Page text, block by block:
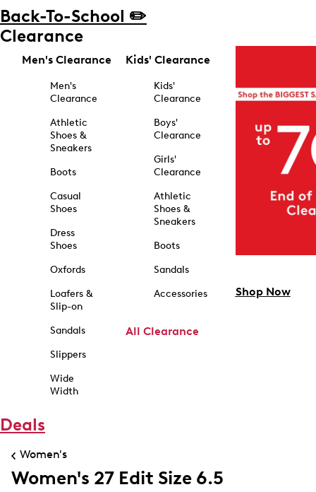
Back-To-School ✏️
Clearance
Men's Clearance
Men's
Clearance
Athletic
Shoes &
Sneakers
Boots
Casual
Shoes
Dress
Shoes
Oxfords
Loafers &
Slip-on
Sandals
Slippers
Wide
Width
Kids' Clearance
Kids'
Clearance
Boys'
Clearance
Girls'
Clearance
Athletic
Shoes &
Sneakers
Boots
Sandals
Accessories
All Clearance
Shop Now
Deals
Women's
Women's 27 Edit Size 6.5